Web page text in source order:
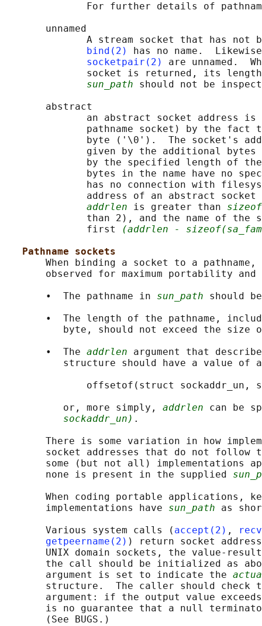
For further details of
       unnamed
A stream socket that has not
bind(2)
has no name.
socketpair(2)
are unnamed.
socket is returned, its
sun_path should not be
       abstract
an abstract socket address is
pathname socket) by the fact
byte ('\0').  The socket's
given by the additional
by the specified length of
bytes in the name have no
has no connection with
address of an abstract socket
addrlen is greater than
than 2), and the name of the
              first
(addrlen -
Pathname sockets
When binding a socket to a pathname,
observed for maximum portability and
       •  The pathname in
sun_path should
•  The length of the pathname,
byte, should not exceed the size
       •  The
addrlen argument that
structure should have a value of
offsetof(struct sockaddr_un,
          or, more simply,
addrlen can be
sockaddr_un) .
There is some variation in how
socket addresses that do not follow
some (but not all) implementations
       none is present in the supplied
When coding portable applications,
       implementations have
sun_path as
       Various system calls (
accept(2) ,
getpeername(2) ) return socket
UNIX domain sockets, the value-
the call should be initialized as
       argument is set to indicate the
structure.  The caller should check
argument: if the output value
is no guarantee that a null
       (See BUGS.)